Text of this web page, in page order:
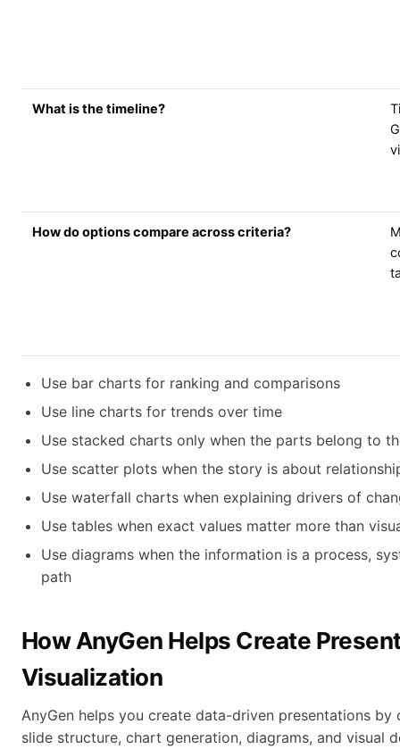
What is the timeline?
How do options compare across criteria?
Use bar charts for ranking and comparisons
Use line charts for trends over time
Use stacked charts only when the parts belong to
Use scatter plots when the story is about
Use waterfall charts when explaining drivers of
Use tables when exact values matter more than
Use diagrams when the information is a process,
path
How AnyGen Helps Create
Visualization
AnyGen helps you create data-driven presentations
slide structure, chart generation, diagrams, and visual